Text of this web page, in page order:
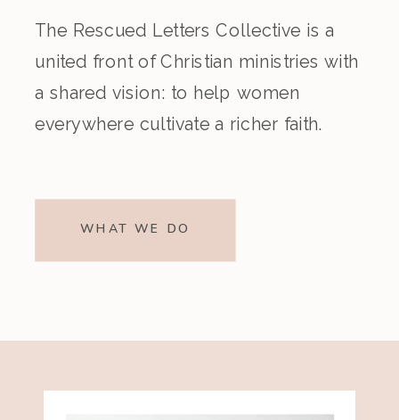
The Rescued Letters Collective is a
united front of Christian ministries with
a shared vision: to help women
everywhere cultivate a richer faith.
WHAT WE DO